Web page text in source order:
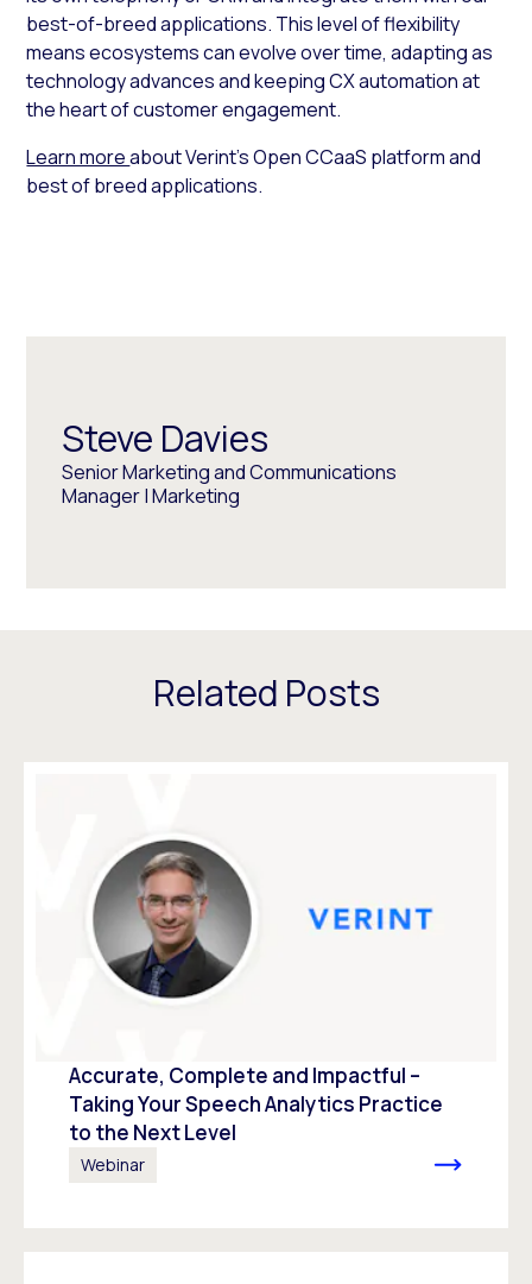
best-of-breed applications. This level of flexibility
means ecosystems can evolve over time, adapting as
technology advances and keeping CX automation at
the heart of customer engagement.
Learn moreabout Verint’s Open CCaaS platform and
best of breed applications.
Steve Davies
Senior Marketing and Communications
Manager | Marketing
Related Posts
Accurate, Complete and Impactful –
Taking Your Speech Analytics Practice
to the Next Level
Webinar